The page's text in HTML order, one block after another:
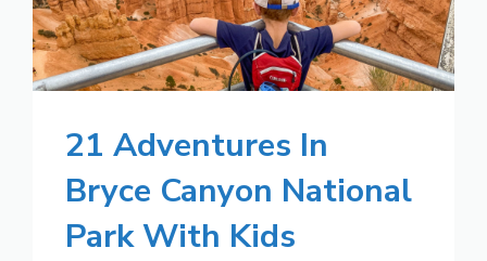
21 Adventures In
Bryce Canyon National
Park With Kids